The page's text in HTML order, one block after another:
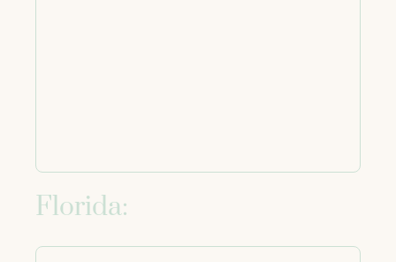
Florida: